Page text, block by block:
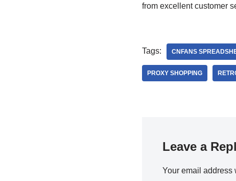
from excellent customer
Tags: CNFANS
PROXY SHOPPING
Leave a
Your email address